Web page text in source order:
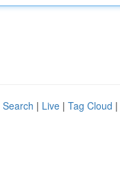
| Live | Tag Cloud |